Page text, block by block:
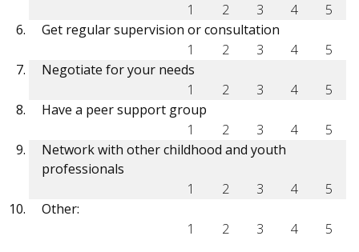
1
2 3 4
5
Get regular supervision or consultation
1
2 3 4
5
Negotiate for your needs
1
2 3 4
5
Have a peer support group
1
2 3 4
5
Network with other childhood and youth
professionals
1
2 3 4
5
Other:
1
2 3 4 5